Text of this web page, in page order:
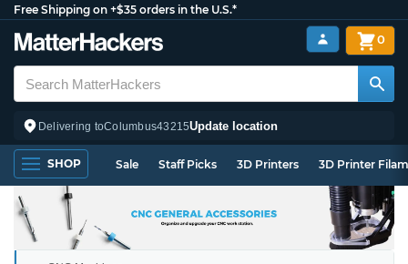
Free Shipping on +$35 orders in the U.S.*
Delivering toColumbus43215Update location
0
SHOP Sale Staff Picks 3D Printers 3D Printer